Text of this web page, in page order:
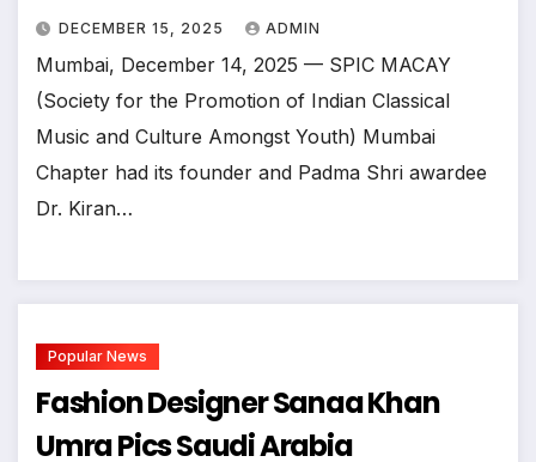
DECEMBER 15, 2025 ADMIN
Mumbai, December 14, 2025 — SPIC MACAY
(Society for the Promotion of Indian Classical
Music and Culture Amongst Youth) Mumbai
Chapter had its founder and Padma Shri awardee
Dr. Kiran…
Popular News
Fashion Designer Sanaa Khan
Umra Pics Saudi Arabia